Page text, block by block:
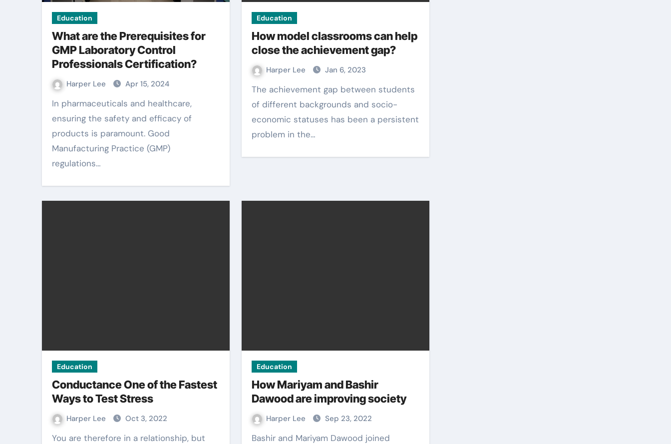
Education
What are the Prerequisites for
GMP Laboratory Control
Professionals Certification?
Harper Lee Apr 15, 2024
In pharmaceuticals and healthcare,
ensuring the safety and efficacy of
products is paramount. Good
Manufacturing Practice (GMP)
regulations…
Education
How model classrooms can help
close the achievement gap?
Harper Lee Jan 6, 2023
The achievement gap between students
of different backgrounds and socio-
economic statuses has been a persistent
problem in the…
Education
Conductance One of the Fastest
Ways to Test Stress
Harper Lee Oct 3, 2022
You are therefore in a relationship, but
Education
How Mariyam and Bashir
Dawood are improving society
Harper Lee Sep 23, 2022
Bashir and Mariyam Dawood joined